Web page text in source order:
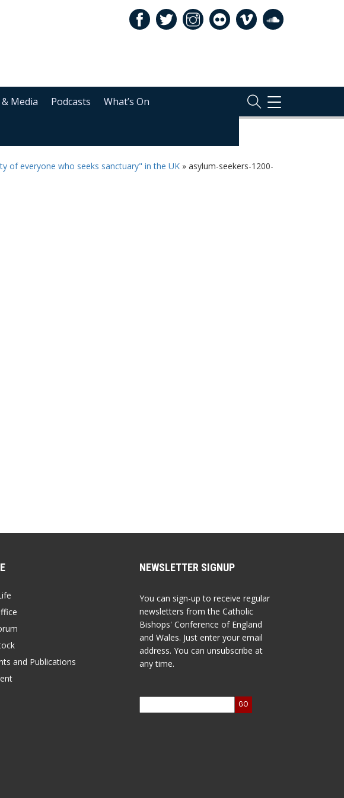
Media Podcasts What’s On
TOGGLE
NAVIGATION
of everyone who seeks sanctuary" in the UK » asylum-seekers-1200-
and Publications
NEWSLETTER SIGNUP
You can sign-up to receive regular
newsletters from the Catholic
Bishops' Conference of England
and Wales. Just enter your email
address. You can unsubscribe at
any time.